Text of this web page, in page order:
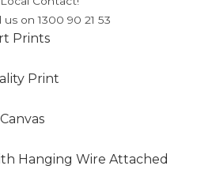
on 1300 90 21 53
Prints
Print
Hanging Wire Attached